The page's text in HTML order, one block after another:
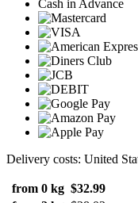
Cash in Advance
Delivery costs: United
from 0 kg $32.99